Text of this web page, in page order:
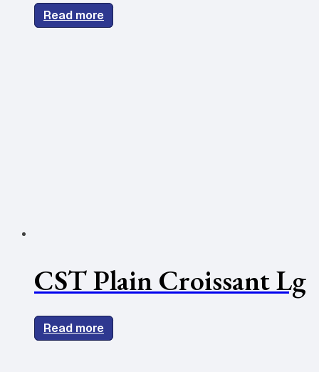
Read more
CST Plain Croissant Lg
Read more